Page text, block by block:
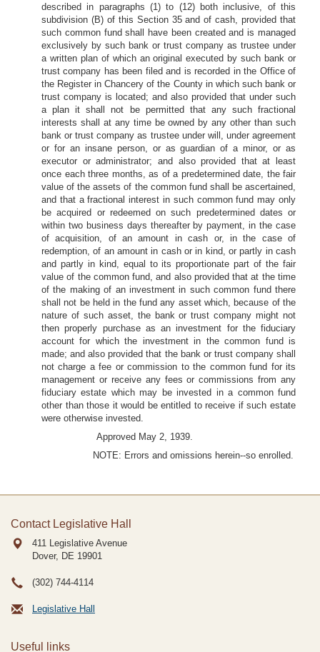
described in paragraphs (1) to (12) both inclusive, of this
subdivision (B) of this Section 35 and of cash, provided that
such common fund shall have been created and is managed
exclusively by such bank or trust company as trustee under
a written plan of which an original executed by such bank or
trust company has been filed and is recorded in the Office of
the Register in Chancery of the County in which such bank or
trust company is located; and also provided that under such
a plan it shall not be permitted that any such fractional
interests shall at any time be owned by any other than such
bank or trust company as trustee under will, under agreement
or for an insane person, or as guardian of a minor, or as
executor or administrator; and also provided that at least
once each three months, as of a predetermined date, the fair
value of the assets of the common fund shall be ascertained,
and that a fractional interest in such common fund may only
be acquired or redeemed on such predetermined dates or
within two business days thereafter by payment, in the case
of acquisition, of an amount in cash or, in the case of
redemption, of an amount in cash or in kind, or partly in cash
and partly in kind, equal to its proportionate part of the fair
value of the common fund, and also provided that at the time
of the making of an investment in such common fund there
shall not be held in the fund any asset which, because of the
nature of such asset, the bank or trust company might not
then properly purchase as an investment for the fiduciary
account for which the investment in the common fund is
made; and also provided that the bank or trust company shall
not charge a fee or commission to the common fund for its
management or receive any fees or commissions from any
fiduciary estate which may be invested in a common fund
other than those it would be entitled to receive if such estate
were otherwise invested.
Approved May 2, 1939.
NOTE: Errors and omissions herein--so enrolled.
Contact Legislative Hall
411 Legislative Avenue
Dover, DE 19901
(302) 744-4114
Legislative Hall
Useful links